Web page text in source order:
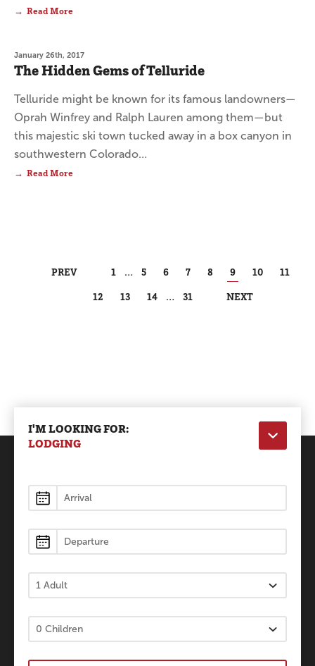
Read More
January 26th, 2017
The Hidden Gems of Telluride
Telluride might be known for its famous landowners—
Oprah Winfrey and Ralph Lauren among them—but
this majestic ski town tucked away in a box canyon in
southwestern Colorado…
Read More
PREV 1 … 5 6 7 8 9 10
11
12
13 14 … 31 NEXT
I'M LOOKING FOR:
LODGING
Lodging